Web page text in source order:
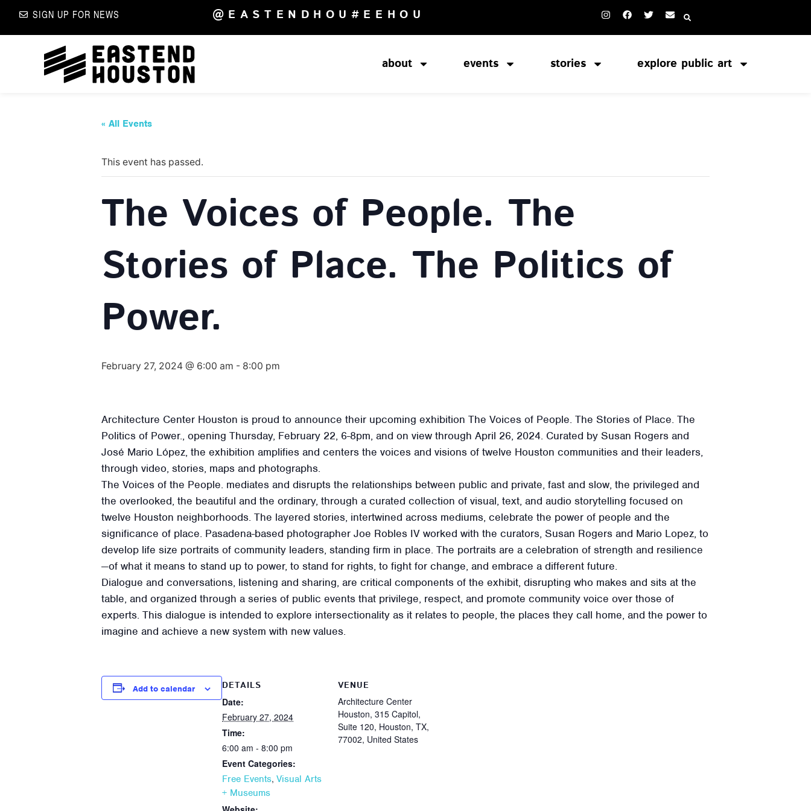
SIGN UP FOR NEWS @EASTENDHOU #EEHOU
about events stories explore public art
« All Events
This event has passed.
The Voices of People. The
Stories of Place. The Politics of
Power.
February 27, 2024 @ 6:00 am - 8:00 pm
Architecture Center Houston is proud to announce their upcoming exhibition The Voices of People. The Stories of Place. The
Politics of Power., opening Thursday, February 22, 6-8pm, and on view through April 26, 2024. Curated by Susan Rogers and
José Mario López, the exhibition amplifies and centers the voices and visions of twelve Houston communities and their leaders,
through video, stories, maps and photographs.
The Voices of the People. mediates and disrupts the relationships between public and private, fast and slow, the privileged and
the overlooked, the beautiful and the ordinary, through a curated collection of visual, text, and audio storytelling focused on
twelve Houston neighborhoods. The layered stories, intertwined across mediums, celebrate the power of people and the
significance of place. Pasadena-based photographer Joe Robles IV worked with the curators, Susan Rogers and Mario Lopez, to
develop life size portraits of community leaders, standing firm in place. The portraits are a celebration of strength and resilience
—of what it means to stand up to power, to stand for rights, to fight for change, and embrace a different future.
Dialogue and conversations, listening and sharing, are critical components of the exhibit, disrupting who makes and sits at the
table, and organized through a series of public events that privilege, respect, and promote community voice over those of
experts. This dialogue is intended to explore intersectionality as it relates to people, the places they call home, and the power to
imagine and achieve a new system with new values.
Add to calendar
DETAILS
Date:
February 27, 2024
Time:
6:00 am - 8:00 pm
Event Categories:
Free Events, Visual Arts
+ Museums
VENUE
Architecture Center
Houston, 315 Capitol,
Suite 120, Houston, TX,
77002, United States